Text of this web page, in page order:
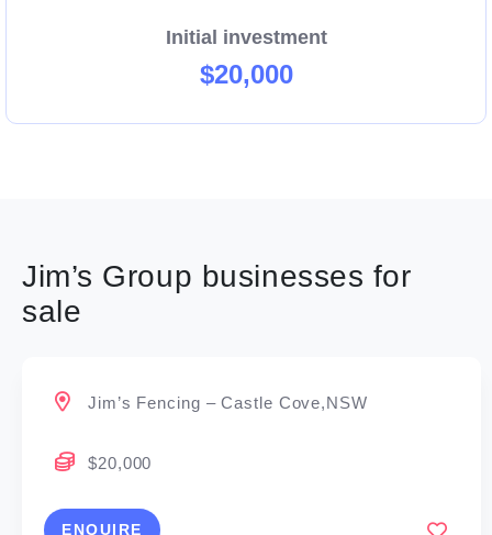
Initial investment
$20,000
Jim’s Group businesses for
sale
Jim’s Fencing – Castle Cove,NSW
$20,000
ENQUIRE